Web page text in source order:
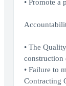
• Promote a
• The
construction
• Failure to
Contracting